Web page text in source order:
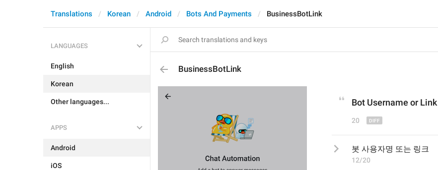
Translations Korean Android Bots And Payments BusinessBotLink
LANGUAGES
English
Korean
Other languages...
APPS
Android
iOS
BusinessBotLink
Bot Username or Link
20
봇 사용자명 또는 링크
12/20